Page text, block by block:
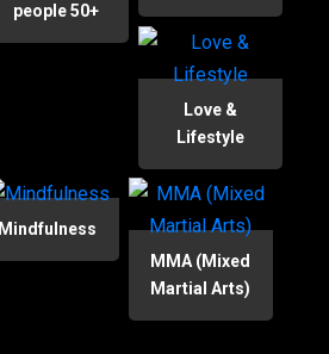
people 50+
Love &
Lifestyle
Mindfulness
MMA (Mixed
Martial Arts)